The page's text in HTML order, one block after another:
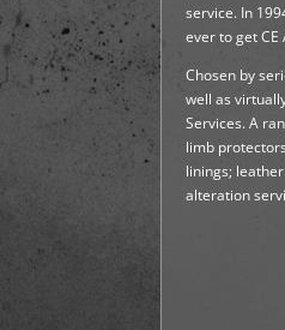
service. In
ever to get
Chosen by
well as
Services. A
limb
linings;
alteration